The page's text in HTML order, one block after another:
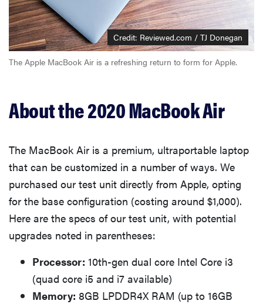
Credit: Reviewed.com / TJ Donegan
The Apple MacBook Air is a refreshing return to form for Apple.
About the 2020 MacBook Air
The MacBook Air is a premium, ultraportable laptop
that can be customized in a number of ways. We
purchased our test unit directly from Apple, opting
for the base configuration (costing around $1,000).
Here are the specs of our test unit, with potential
upgrades noted in parentheses:
Processor: 10th-gen dual core Intel Core i3
(quad core i5 and i7 available)
Memory: 8GB LPDDR4X RAM (up to 16GB